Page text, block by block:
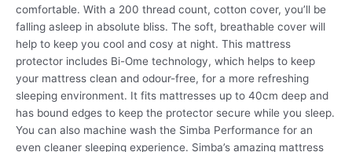
comfortable. With a 200 thread count, cotton cover, you’ll be
falling asleep in absolute bliss. The soft, breathable cover will
help to keep you cool and cosy at night. This mattress
protector includes Bi-Ome technology, which helps to keep
your mattress clean and odour-free, for a more refreshing
sleeping environment. It fits mattresses up to 40cm deep and
has bound edges to keep the protector secure while you sleep.
You can also machine wash the Simba Performance for an
even cleaner sleeping experience. Simba’s amazing mattress